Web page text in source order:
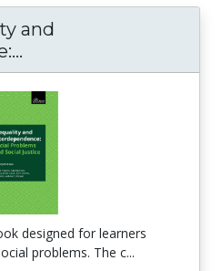
and
designed for learners
problems. The c...